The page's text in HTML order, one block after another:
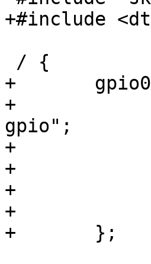
+#include
+
+		compatible = "barebox,libftdi1-
gpio";
+		/* use ACBUS[7:0] */
+		gpio-controller;
+		#gpio-cells = <2>;
+		status = "okay";
+	};